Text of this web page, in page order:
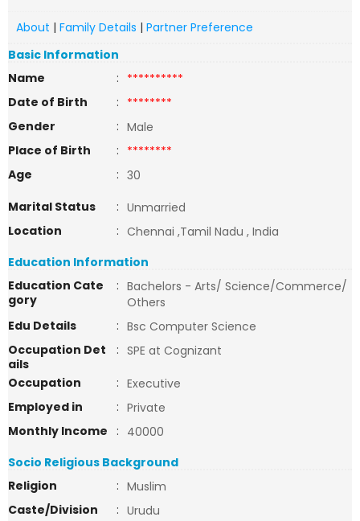
About | Family Details | Partner Preference
Basic Information
Name
: **********
Date of Birth
: ********
Gender
: Male
Place of Birth
: ********
Age
: 30
Marital Status
: Unmarried
Location
: Chennai ,Tamil Nadu , India
Education Information
Education Cate
gory
: Bachelors - Arts/ Science/Commerce/
Others
Edu Details
: Bsc Computer Science
Occupation Det
ails
: SPE at Cognizant
Occupation
: Executive
Employed in
: Private
Monthly Income
: 40000
Socio Religious Background
Religion
: Muslim
Caste/Division
: Urudu